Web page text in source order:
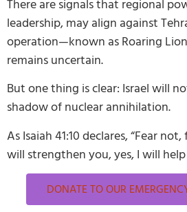
There are signals that regional
leadership, may align against
operation—known as Roaring
remains uncertain.
But one thing is clear: Israel will
shadow of nuclear annihilation.
As Isaiah 41:10 declares, “Fear
will strengthen you, yes, I will help
DONATE TO OUR